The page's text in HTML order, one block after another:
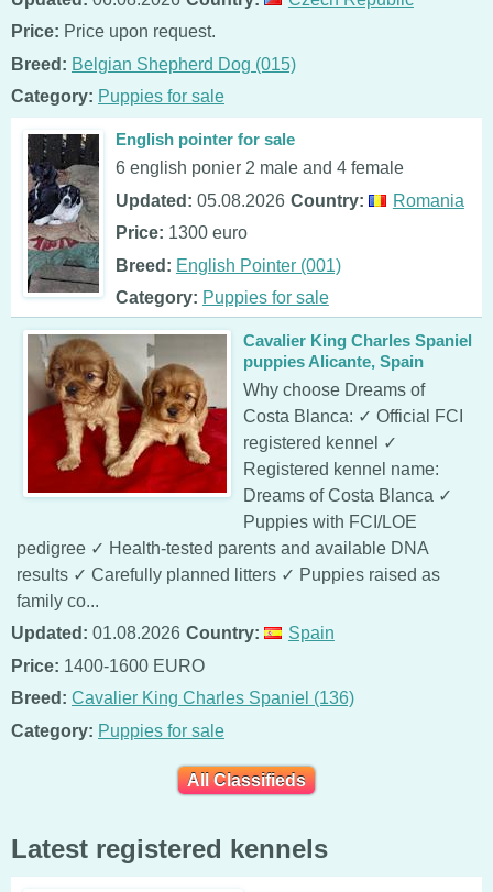
Price: Price upon request.
Breed: Belgian Shepherd Dog (015)
Category: Puppies for sale
English pointer for sale
6 english ponier 2 male and 4 female
Updated: 05.08.2026 Country:
Romania
Price: 1300 euro
Breed: English Pointer (001)
Category: Puppies for sale
Cavalier King Charles Spaniel
puppies Alicante, Spain
Why choose Dreams of
Costa Blanca: ✓ Official FCI
registered kennel ✓
Registered kennel name:
Dreams of Costa Blanca ✓
Puppies with FCI/LOE
pedigree ✓ Health-tested parents and available DNA
results ✓ Carefully planned litters ✓ Puppies raised as
family co...
Updated: 01.08.2026 Country:
Spain
Price: 1400-1600 EURO
Breed: Cavalier King Charles Spaniel (136)
Category: Puppies for sale
All Classifieds
Latest registered kennels